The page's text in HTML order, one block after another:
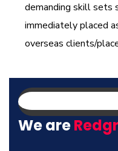
demanding skill sets
immediately placed
overseas clients/
We are